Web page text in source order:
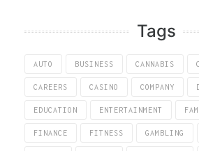
Tags
AUTO BUSINESS CANNABIS
CAREERS CASINO COMPANY
EDUCATION ENTERTAINMENT
FINANCE FITNESS GAMBLING